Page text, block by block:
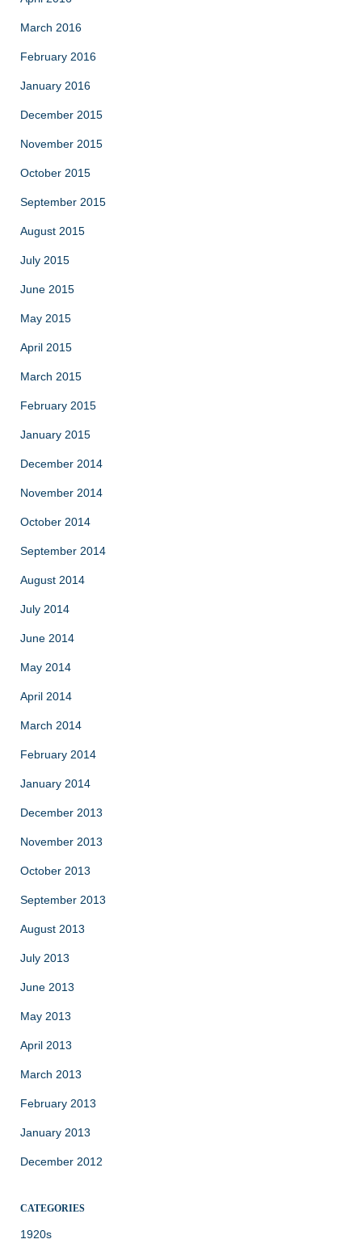
March 2016
February 2016
January 2016
December 2015
November 2015
October 2015
September 2015
August 2015
July 2015
June 2015
May 2015
April 2015
March 2015
February 2015
January 2015
December 2014
November 2014
October 2014
September 2014
August 2014
July 2014
June 2014
May 2014
April 2014
March 2014
February 2014
January 2014
December 2013
November 2013
October 2013
September 2013
August 2013
July 2013
June 2013
May 2013
April 2013
March 2013
February 2013
January 2013
December 2012
CATEGORIES
1920s